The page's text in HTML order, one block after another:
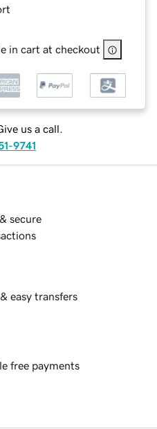
in cart at checkout
us a call.
9741
secure
easy transfers
free payments